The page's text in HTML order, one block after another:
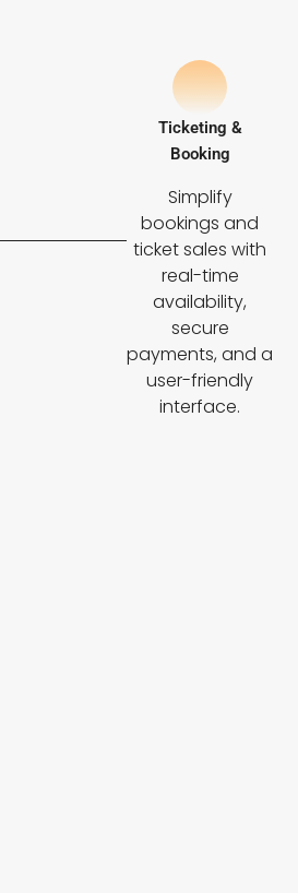
Ticketing &
Booking
Simplify
bookings and
ticket sales with
real-time
availability,
secure
payments, and a
user-friendly
interface.